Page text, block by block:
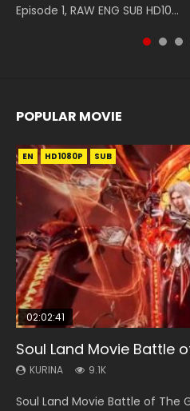
Episode 1, RAW ENG SUB HD10...
Watch the Chinese Anime
Eng Sub, Yi Nian Yong Heng E...
the prime minister Qian Yunxi
Through The Heavens S5
POPULAR MOVIE
EN HD1080P SUB
02:02:41
Soul Land Movie Battle
KURINA 9.1K
Soul Land Movie Battle of The
EN HD1080P SUB
1:25:33
Beauty Of Tang Men
KURINA 4.2K
Beauty Of Tang Men Watch
01:44:19
Last Sunrise 2019 Eng
KURINA 1.5K
Last Sunrise 2019 Eng Sub A
EN HD1080P SUB
2:09:08
L.O.R.D: Legend of
KURINA 9.5K
L.O.R.D: Legend of Ravaging
EN HD1080P SUB
02:12:58
The Yin-Yang Master:
KURINA 1.4K
The Yin-Yang Master: Dream